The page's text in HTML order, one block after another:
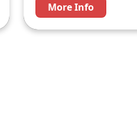
More Info